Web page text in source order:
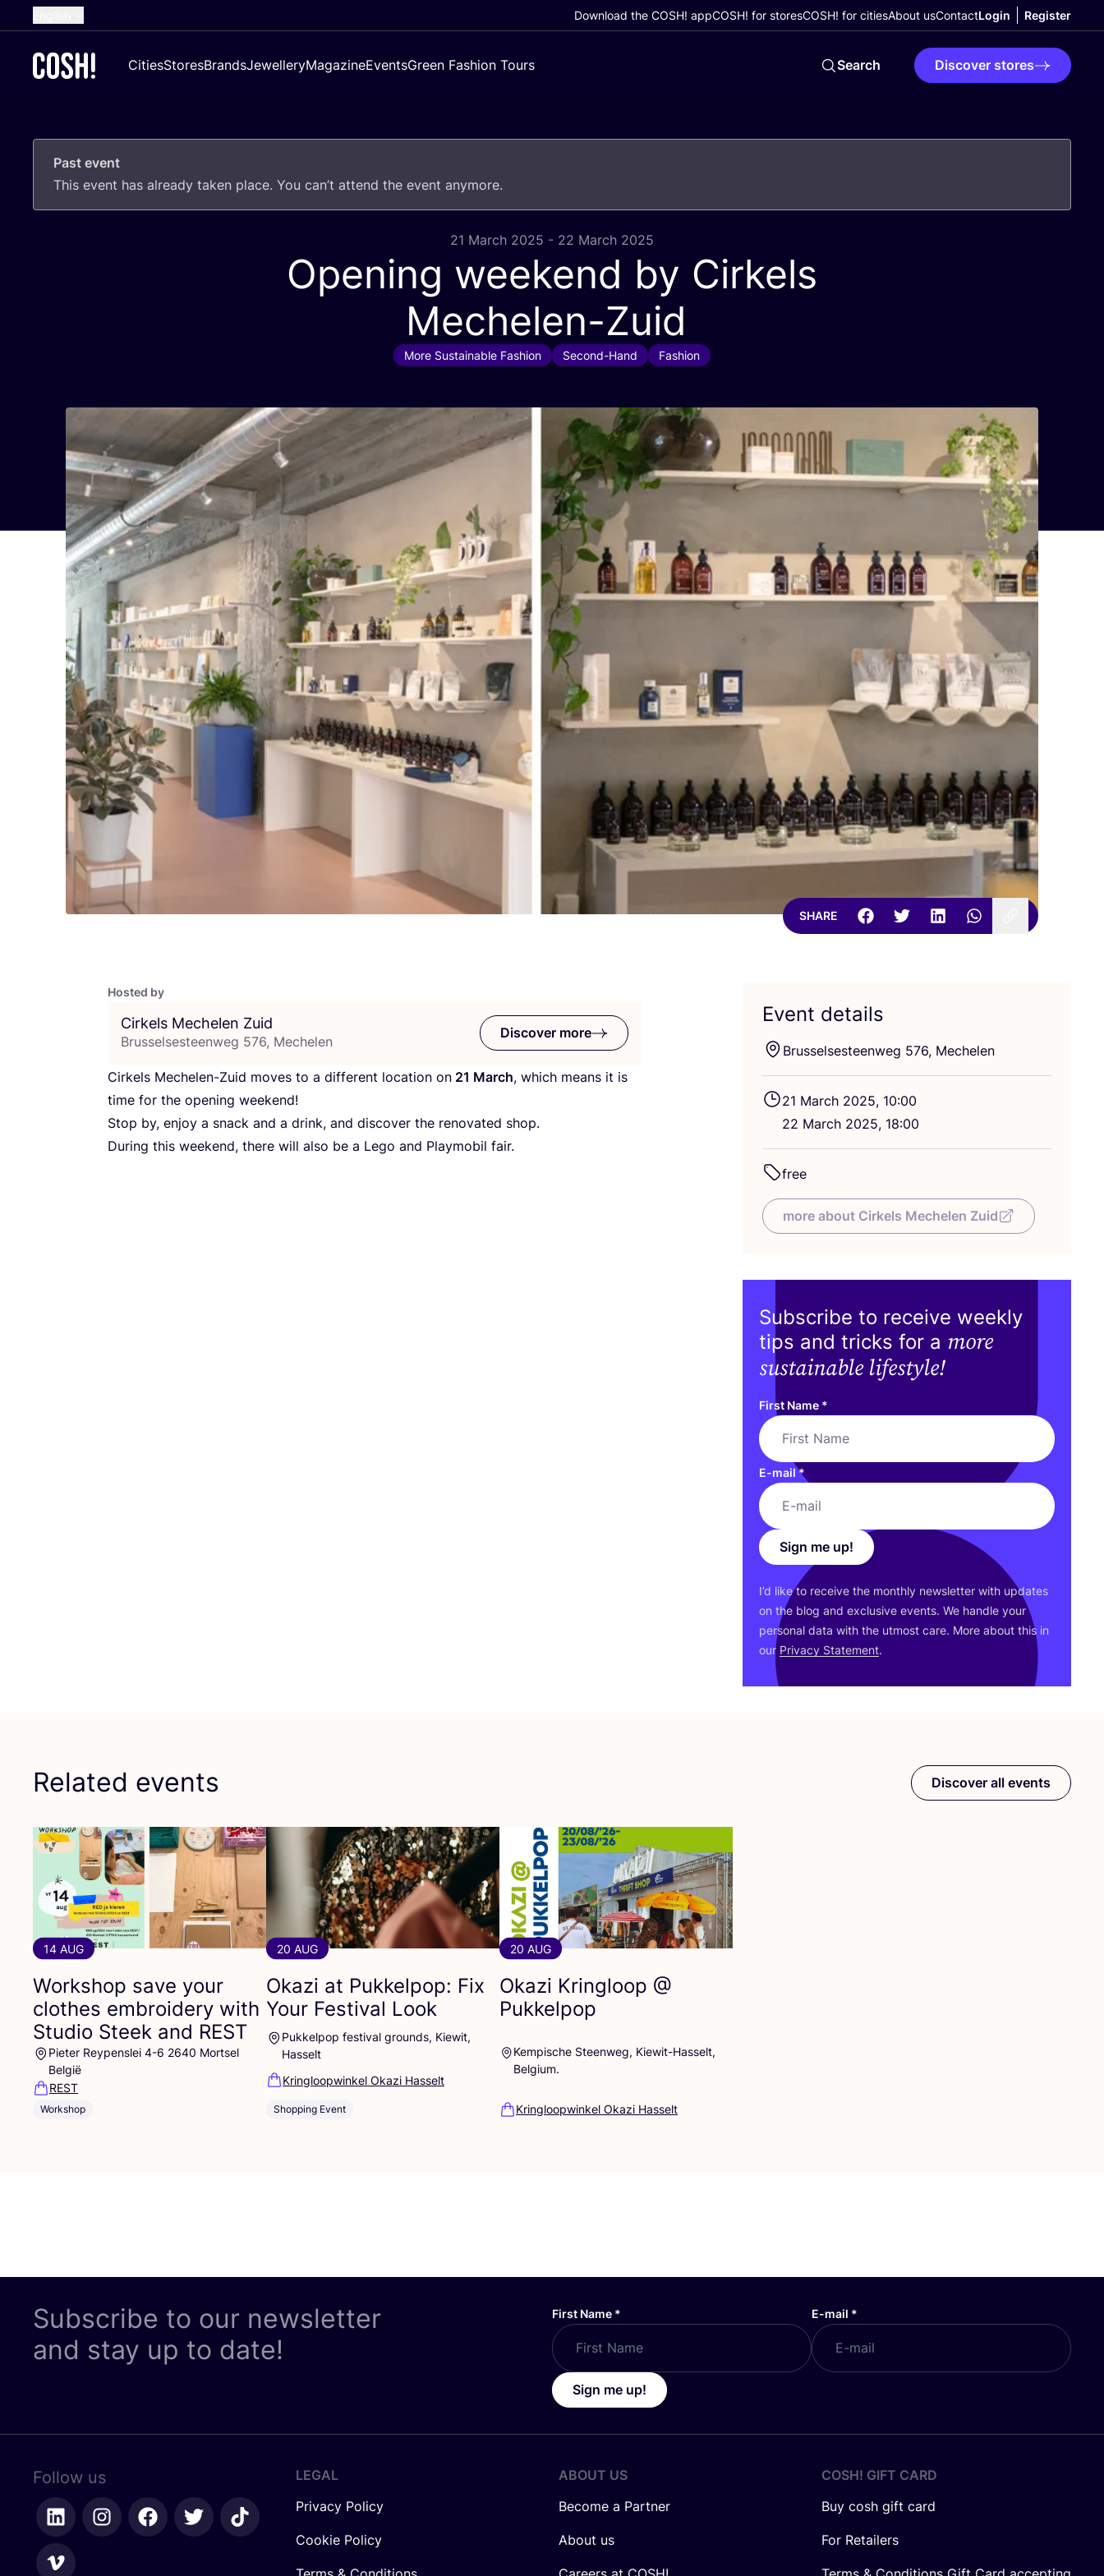
French
German
Croatian
Download the COSH! appCOSH! for storesCOSH! for citiesAbout usContactLogin Register
CitiesStoresBrandsJewelleryMagazineEventsGreen Fashion Tours Search Discover stores
Past event
This event has already taken place. You can’t attend the event anymore.
21 March 2025 - 22 March 2025
Opening weekend by Cirkels
Mechelen-Zuid
More Sustainable Fashion Second-Hand Fashion
SHARE
Hosted by
Cirkels Mechelen Zuid
Brusselsesteenweg 576, Mechelen
Discover more
Cirkels Mechelen-Zuid moves to a different location on 21 March, which means it is
time for the opening weekend!
Stop by, enjoy a snack and a drink, and discover the renovated shop.
During this weekend, there will also be a Lego and Playmobil fair.
Event details
Brusselsesteenweg 576, Mechelen
21 March 2025, 10:00
22 March 2025, 18:00
free
more about Cirkels Mechelen Zuid
Subscribe to receive weekly
tips and tricks for a more
sustainable lifestyle!
First Name *
E-mail*
Sign me up!
I’d like to receive the monthly newsletter with updates
on the blog and exclusive events. We handle your
personal data with the utmost care. More about this in
our Privacy Statement.
Related events
14 AUG
Workshop save your
clothes embroidery with
Studio Steek and REST
Pieter Reypenslei 4-6 2640 Mortsel
België
REST
Workshop
20 AUG
Okazi at Pukkelpop: Fix
Your Festival Look
Pukkelpop festival grounds, Kiewit,
Hasselt
Kringloopwinkel Okazi Hasselt
Shopping Event
20 AUG
Okazi Kringloop @
Pukkelpop
Kempische Steenweg, Kiewit-Hasselt,
Belgium.
Kringloopwinkel Okazi Hasselt
Discover all events
Subscribe to our newsletter
and stay up to date!
First Name * E-mail *
Sign me up!
Follow us
LEGAL
Privacy Policy
Cookie Policy
ABOUT US
Become a Partner
About us
COSH! GIFT CARD
Buy cosh gift card
For Retailers